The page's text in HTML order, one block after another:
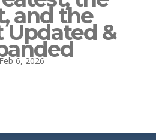
and the
Updated &
6, 2026